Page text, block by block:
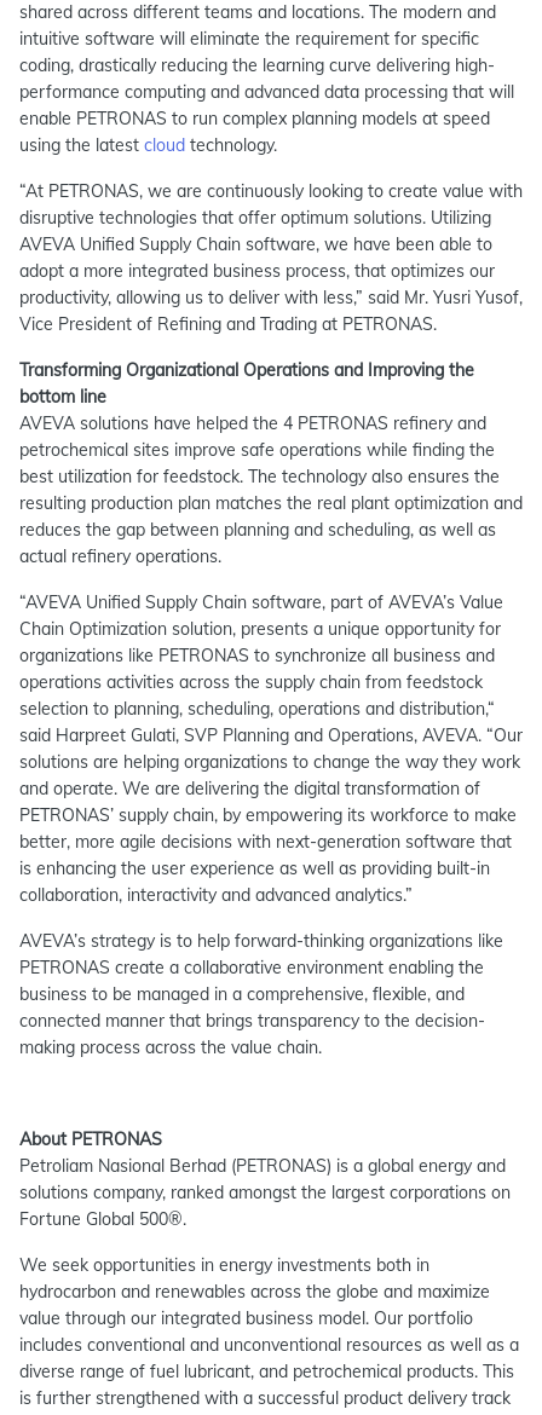
shared across different teams and locations. The modern and
intuitive software will eliminate the requirement for specific
coding, drastically reducing the learning curve delivering high-
performance computing and advanced data processing that will
enable PETRONAS to run complex planning models at speed
using the latest cloud technology.
“At PETRONAS, we are continuously looking to create value with
disruptive technologies that offer optimum solutions. Utilizing
AVEVA Unified Supply Chain software, we have been able to
adopt a more integrated business process, that optimizes our
productivity, allowing us to deliver with less,” said Mr. Yusri Yusof,
Vice President of Refining and Trading at PETRONAS.
Transforming Organizational Operations and Improving the
bottom line
AVEVA solutions have helped the 4 PETRONAS refinery and
petrochemical sites improve safe operations while finding the
best utilization for feedstock. The technology also ensures the
resulting production plan matches the real plant optimization and
reduces the gap between planning and scheduling, as well as
actual refinery operations.
“AVEVA Unified Supply Chain software, part of AVEVA’s Value
Chain Optimization solution, presents a unique opportunity for
organizations like PETRONAS to synchronize all business and
operations activities across the supply chain from feedstock
selection to planning, scheduling, operations and distribution,“
said Harpreet Gulati, SVP Planning and Operations, AVEVA. “Our
solutions are helping organizations to change the way they work
and operate. We are delivering the digital transformation of
PETRONAS’ supply chain, by empowering its workforce to make
better, more agile decisions with next-generation software that
is enhancing the user experience as well as providing built-in
collaboration, interactivity and advanced analytics.”
AVEVA’s strategy is to help forward-thinking organizations like
PETRONAS create a collaborative environment enabling the
business to be managed in a comprehensive, flexible, and
connected manner that brings transparency to the decision-
making process across the value chain.
About PETRONAS
Petroliam Nasional Berhad (PETRONAS) is a global energy and
solutions company, ranked amongst the largest corporations on
Fortune Global 500®.
We seek opportunities in energy investments both in
hydrocarbon and renewables across the globe and maximize
value through our integrated business model. Our portfolio
includes conventional and unconventional resources as well as a
diverse range of fuel lubricant, and petrochemical products. This
is further strengthened with a successful product delivery track